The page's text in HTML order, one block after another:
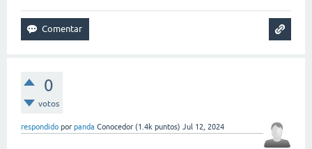
0
votos
respondido por panda Conocedor (1.4k puntos) Jul 12, 2024